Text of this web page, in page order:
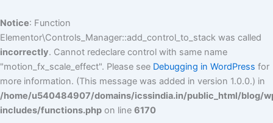
Notice: Function
Elementor\Controls_Manager::add_control_to_stack was called
incorrectly. Cannot redeclare control with same name
"motion_fx_scale_effect". Please see Debugging in WordPress for
more information. (This message was added in version 1.0.0.) in
/home/u540484907/domains/icssindia.in/public_html/blog/
includes/functions.php on line 6170